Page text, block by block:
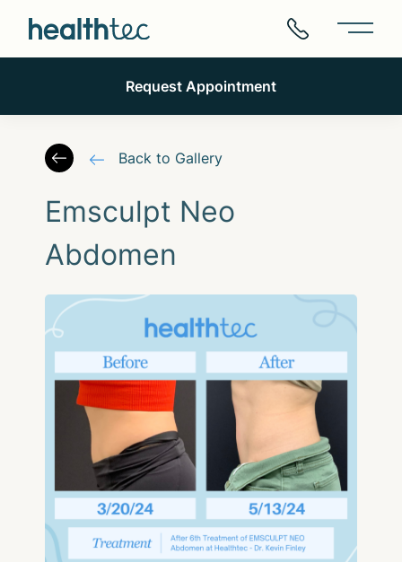
Main
Request Appointment
Back to Gallery
Emsculpt Neo
Abdomen